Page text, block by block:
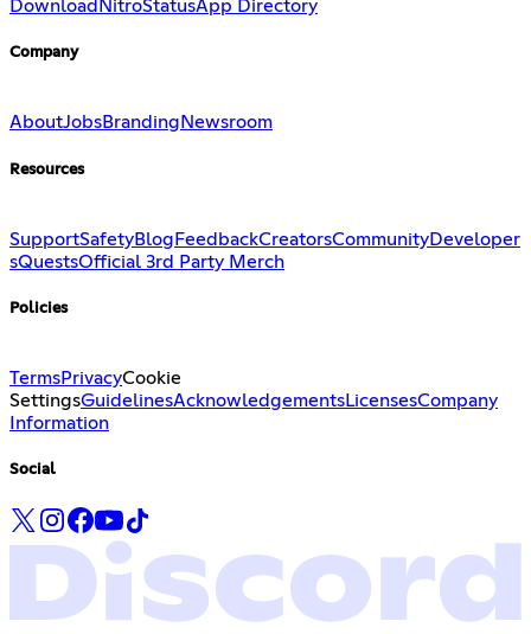
Download NitroStatusApp Directory
Company
AboutJobsBranding Newsroom
Resources
SupportSafetyBlog FeedbackCreatorsCommunityDeveloper
sQuestsOfficial 3rd Party Merch
Policies
TermsPrivacyCookie
SettingsGuidelinesAcknowledgementsLicensesCompany
Information
Social